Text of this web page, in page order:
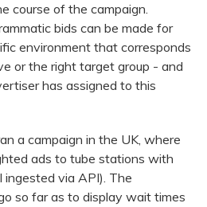
course of the campaign.
bids can be made for
environment that corresponds
or the right target group - and
has assigned to this
a campaign in the UK, where
ads to tube stations with
via API). The
so far as to display wait times